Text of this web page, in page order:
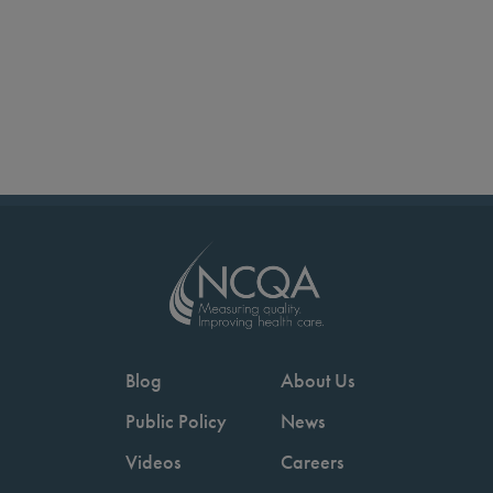
Blog
Public Policy
Videos
About Us
News
Careers